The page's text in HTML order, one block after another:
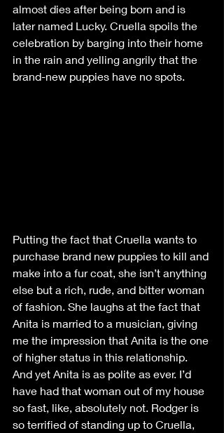
almost dies after being born and is
later named Lucky. Cruella spoils the
celebration by barging into their home
in the rain and yelling angrily that the
brand-new puppies have no spots.
Putting the fact that Cruella wants to
purchase brand new puppies to kill and
make into a fur coat, she isn’t anything
else but a rich, rude, and bitter woman
of fashion. She laughs at the fact that
Anita is married to a musician, giving
me the impression that Anita is the one
of higher status in this relationship.
And yet Anita is as polite as ever. I’d
have had that woman out of my house
so fast, like, absolutely not. Rodger is
so terrified of standing up to Cruella,